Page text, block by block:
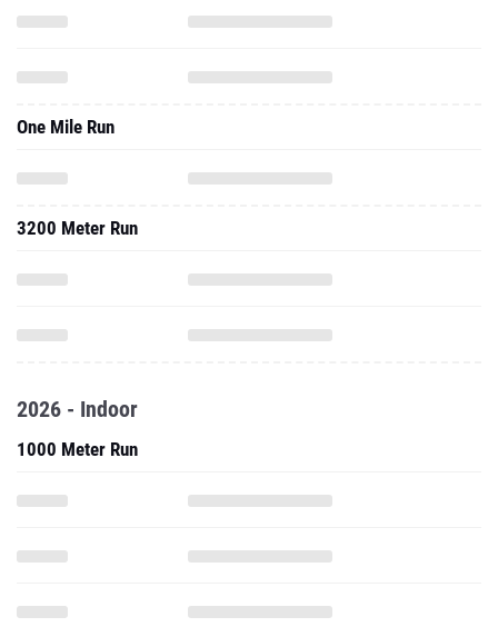
One Mile Run
3200 Meter Run
2026 - Indoor
1000 Meter Run